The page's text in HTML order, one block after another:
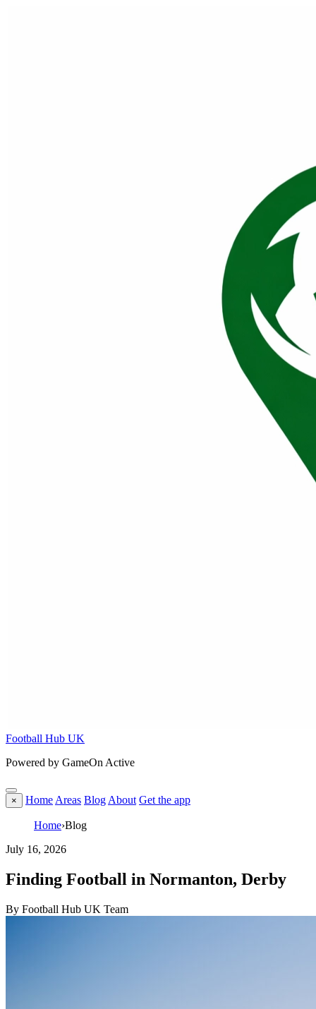
Football Hub UK
Powered by GameOn Active
× Home Areas Blog About Get the app
Home›Blog
July 16, 2026
Finding Football in Normanton, Derby
By Football Hub UK Team